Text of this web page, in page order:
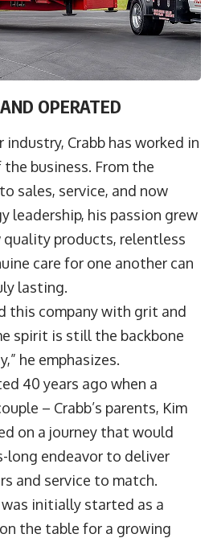
OPERATED
Crabb has worked in
business. From the
sales, service, and now
leadership, his passion grew
products, relentless
care for one another can
lasting.
this company with grit and
spirit is still the backbone
he emphasizes.
40 years ago when a
– Crabb’s parents, Kim
on a journey that would
long endeavor to deliver
and service to match.
initially started as a
the table for a growing